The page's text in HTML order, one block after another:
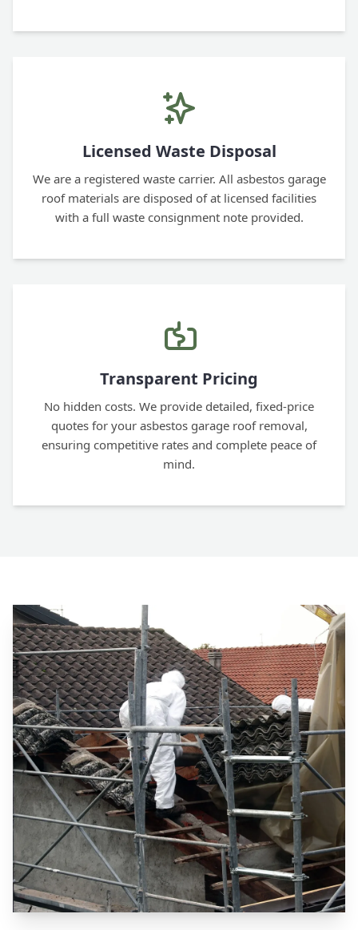
Licensed Waste Disposal
We are a registered waste carrier. All asbestos garage
roof materials are disposed of at licensed facilities
with a full waste consignment note provided.
Transparent Pricing
No hidden costs. We provide detailed, fixed-price
quotes for your asbestos garage roof removal,
ensuring competitive rates and complete peace of
mind.